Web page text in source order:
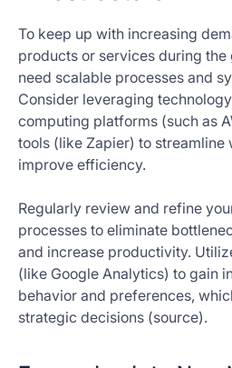
To keep up with increasing
products or services during
need scalable processes and
Consider leveraging
computing platforms (such as
tools (like Zapier) to streamline
improve efficiency.
Regularly review and refine
processes to eliminate
and increase productivity.
(like Google Analytics) to gain
behavior and preferences,
strategic decisions (source).